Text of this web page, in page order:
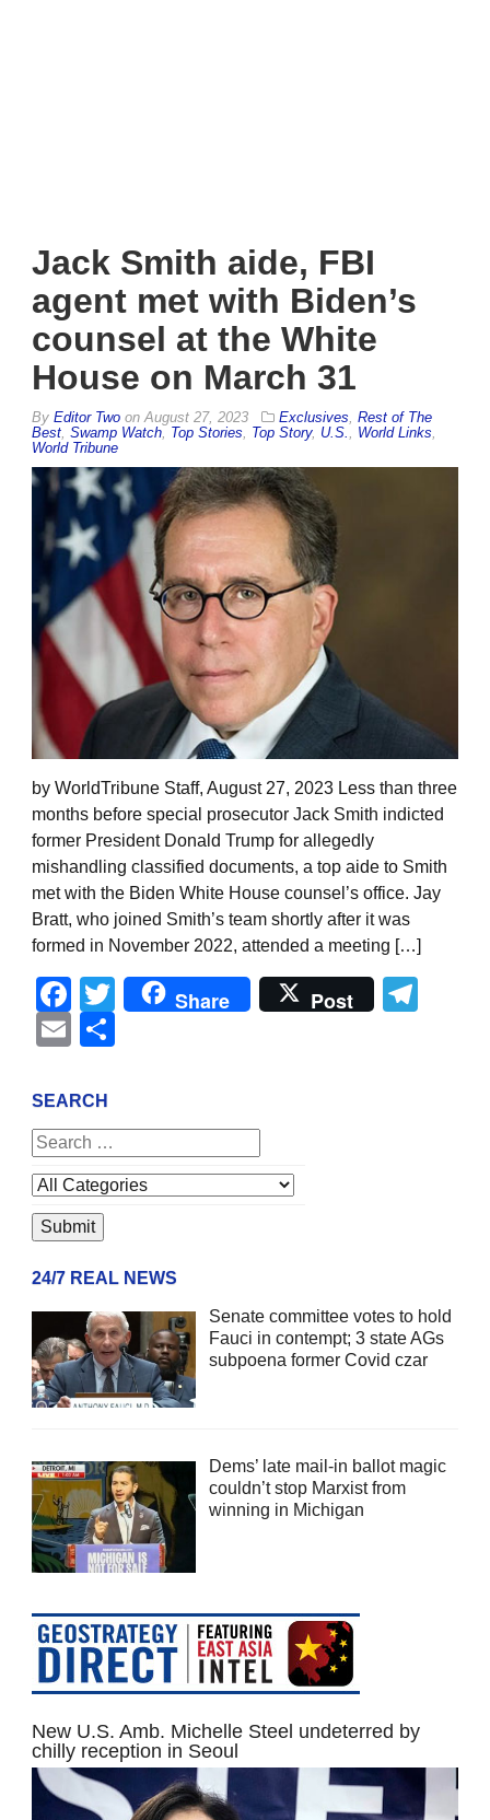
Jack Smith aide, FBI
agent met with Biden’s
counsel at the White
House on March 31
By Editor Two on August 27, 2023 Exclusives Rest of The
Best Swamp Watch Top Stories Top Story, U.S. World Links
World Tribune
by WorldTribune Staff, August 27, 2023 Less than three
months before special prosecutor Jack Smith indicted
former President Donald Trump for allegedly
mishandling classified documents, a top aide to Smith
met with the Biden White House counsel’s office. Jay
Bratt, who joined Smith’s team shortly after it was
formed in November 2022, attended a meeting […]
Facebook
Twitter
Share Post
Email
SEARCH
24/7 REAL NEWS
Senate committee votes to hold
Fauci in contempt; 3 state AGs
subpoena former Covid czar
Dems’ late mail-in ballot magic
couldn’t stop Marxist from
winning in Michigan
New U.S. Amb. Michelle Steel undeterred by
chilly reception in Seoul